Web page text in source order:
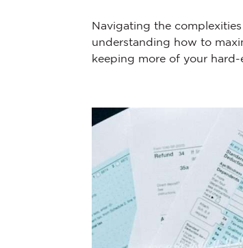
Navigating the
understanding how to
keeping more of your hard-